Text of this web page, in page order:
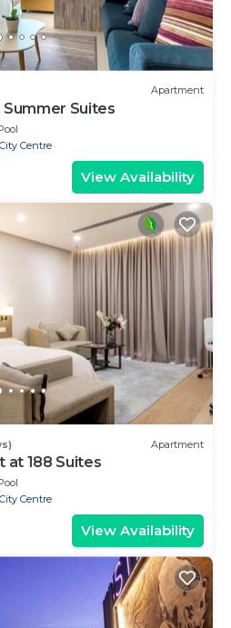
Apartment
Suites
Centre
View Availability
Apartment
at 188 Suites
Centre
View Availability